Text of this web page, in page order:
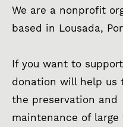
We are a nonprofit
based in Lousada,
If you want to
donation will help us
the preservation and
maintenance of large